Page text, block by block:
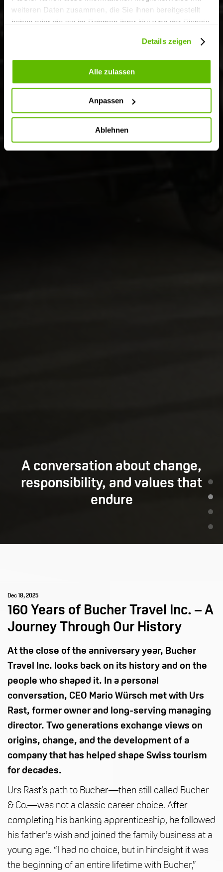
weiteren Daten zusammen, die Sie ihnen bereitgestellt
haben oder die sie im Rahmen Ihrer Nutzung der Dienste
Details zeigen
Alle zulassen
Anpassen
Ablehnen
A conversation about change,
responsibility, and values that
endure
Dec 18, 2025
160 Years of Bucher Travel Inc. – A
Journey Through Our History
At the close of the anniversary year, Bucher
Travel Inc. looks back on its history and on the
people who shaped it. In a personal
conversation, CEO Mario Würsch met with Urs
Rast, former owner and long-serving managing
director. Two generations exchange views on
origins, change, and the development of a
company that has helped shape Swiss tourism
for decades.
Urs Rast’s path to Bucher—then still called Bucher
& Co.—was not a classic career choice. After
completing his banking apprenticeship, he followed
his father’s wish and joined the family business at a
young age. “I had no choice, but in hindsight it was
the beginning of an entire lifetime with Bucher,”